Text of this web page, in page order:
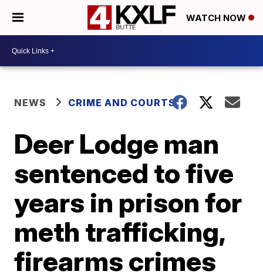
WATCH NOW
NEWS CRIME AND COURTS
Deer Lodge man
sentenced to five
years in prison for
meth trafficking,
firearms crimes